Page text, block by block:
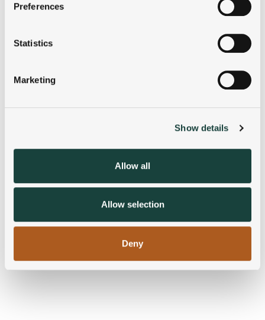
Collect information about your geographical
meters
Identify your device by actively scanning it for
Find out more about how your personal data is processed
We use cookies to personalise content and ads, to
our social media, advertising and analytics partners who
may combine it with other information that you’ve
provided to them or that they’ve collected from your use
Preferences
Statistics
Marketing
Show details
Allow all
Allow selection
Deny